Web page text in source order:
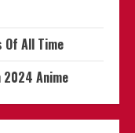
Of All Time
2024 Anime